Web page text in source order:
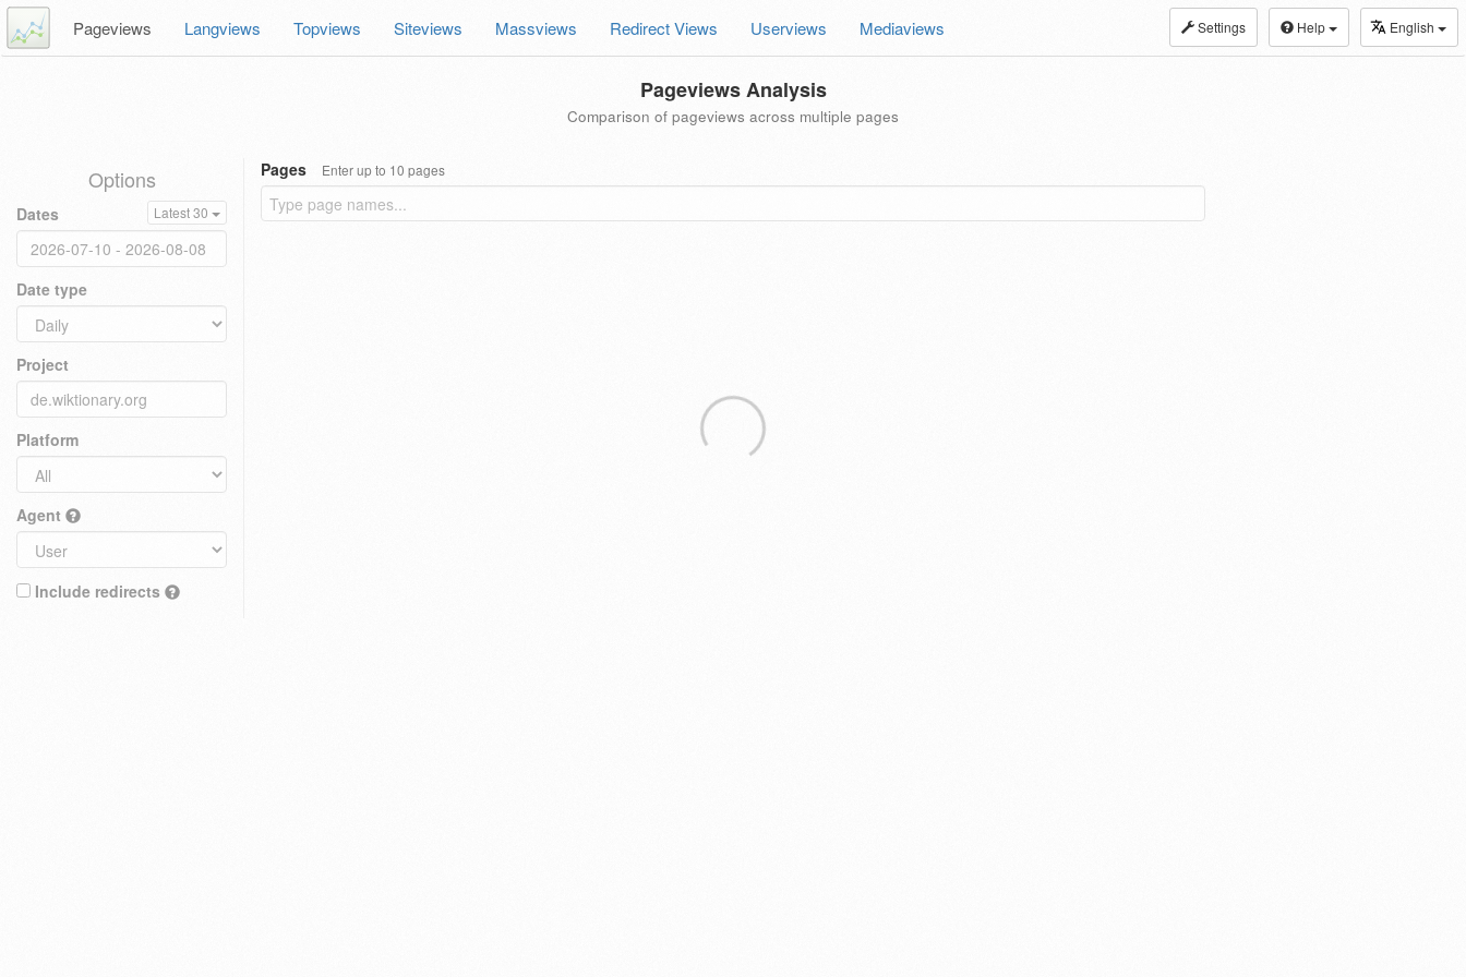
Settings Help English
Pageviews Langviews Topviews Siteviews Massviews Redirect Views Userviews Mediaviews
Pageviews Analysis
Comparison of pageviews across multiple pages
Options
Dates Latest 30
Date type
Project
Platform
Agent
Include redirects
Pages Enter up to 10 pages